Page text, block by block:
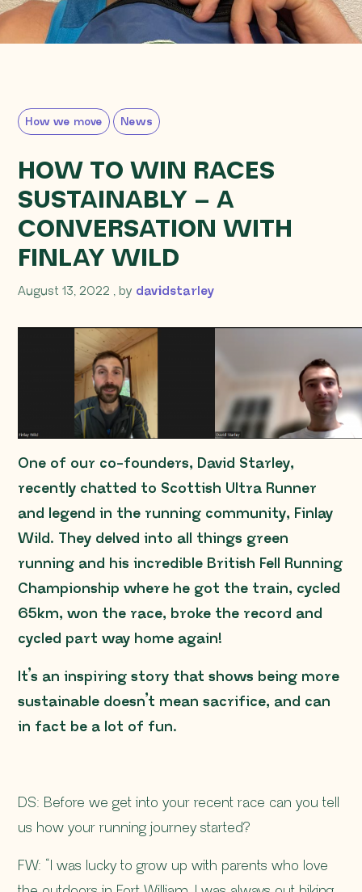
How we move News
HOW TO WIN RACES
SUSTAINABLY – A
CONVERSATION WITH
FINLAY WILD
August 13, 2022 August 13, 2022
, by davidstarley
One of our co-founders, David Starley,
recently chatted to Scottish Ultra Runner
and legend in the running community, Finlay
Wild. They delved into all things green
running and his incredible British Fell Running
Championship where he got the train, cycled
65km, won the race, broke the record and
cycled part way home again!
It’s an inspiring story that shows being more
sustainable doesn’t mean sacrifice, and can
in fact be a lot of fun.
DS: Before we get into your recent race can you tell
us how your running journey started?
FW: “I was lucky to grow up with parents who love